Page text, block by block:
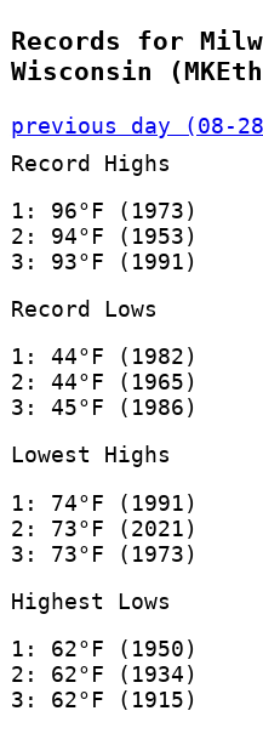
Records for
Wisconsin
previous day (08-
Record Highs
1: 96°F (1973)
2: 94°F (1953)
3: 93°F (1991)
Record Lows
1: 44°F (1982)
2: 44°F (1965)
3: 45°F (1986)
Lowest Highs
1: 74°F (1991)
2: 73°F (2021)
3: 73°F (1973)
Highest Lows
1: 62°F (1950)
2: 62°F (1934)
3: 62°F (1915)